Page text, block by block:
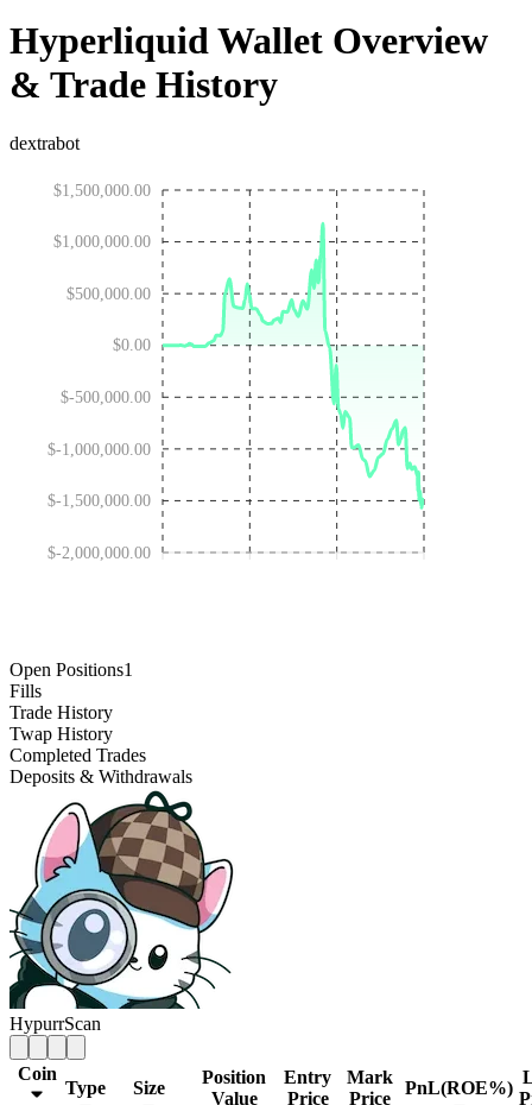
Hyperliquid Wallet Overview
& Trade History
dextrabot
$1,500,000.00
$1,000,000.00
$500,000.00
$0.00
$-500,000.00
$-1,000,000.00
$-1,500,000.00
$-2,000,000.00
Open Positions1
Fills
Trade History
Twap History
Completed Trades
Deposits & Withdrawals
HypurrScan
Coin
Type Size
Position
Value
Entry
Price
Mark
Price
PnL(ROE%)